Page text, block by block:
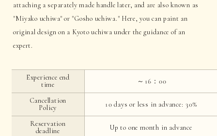
attaching a separately made handle later, and are also known as
"Miyako uchiwa" or "Gosho uchiwa." Here, you can paint an
original design on a Kyoto uchiwa under the guidance of an
expert.
Experience end
time
～16：00
Cancellation
Policy
10 days or less in advance: 30%
Reservation
deadline
Up to one month in advance